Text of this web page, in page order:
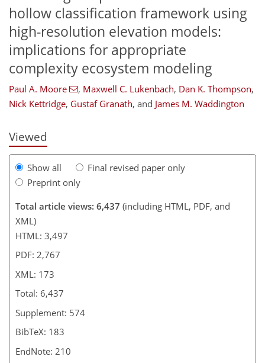
hollow classification framework using
high-resolution elevation models:
implications for appropriate
complexity ecosystem modeling
Paul A. Moore , Maxwell C. Lukenbach, Dan K. Thompson,
Nick Kettridge, Gustaf Granath, and James M. Waddington
Viewed
Show all
Final revised paper only
Preprint only
Total article views: 6,437 (including HTML, PDF, and
XML)
HTML: 3,497
PDF: 2,767
XML: 173
Total: 6,437
Supplement: 574
BibTeX: 183
EndNote: 210
109
115
121
135
144
147
168
173